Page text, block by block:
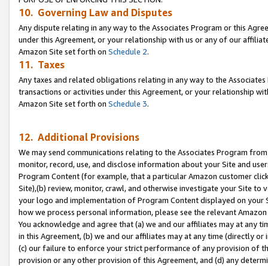
10. Governing Law and Disputes
Any dispute relating in any way to the Associates Program or this
under this Agreement, or your relationship with us or any of our
Amazon Site set forth on Schedule 2.
11. Taxes
Any taxes and related obligations relating in any way to the
transactions or activities under this Agreement, or your relationship
Amazon Site set forth on Schedule 3.
12. Additional Provisions
We may send communications relating to the Associates Program
monitor, record, use, and disclose information about your Site and
Program Content (for example, that a particular Amazon customer
Site),(b) review, monitor, crawl, and otherwise investigate your Site
your logo and implementation of Program Content displayed on
how we process personal information, please see the relevant
You acknowledge and agree that (a) we and our affiliates may at
in this Agreement, (b) we and our affiliates may at any time (directly
(c) our failure to enforce your strict performance of any provision of
provision or any other provision of this Agreement, and (d) any